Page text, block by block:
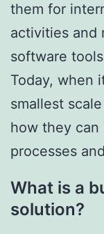
them for
activities and
software
Today, when
smallest
how they
processes
What is a
solution?